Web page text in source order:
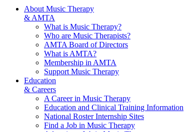
About Music Therapy
& AMTA
What is Music Therapy?
Who are Music Therapists?
AMTA Board of Directors
What is AMTA?
Membership in AMTA
Support Music Therapy
Education
& Careers
A Career in Music Therapy
Education and Clinical Training Information
National Roster Internship Sites
Find a Job in Music Therapy